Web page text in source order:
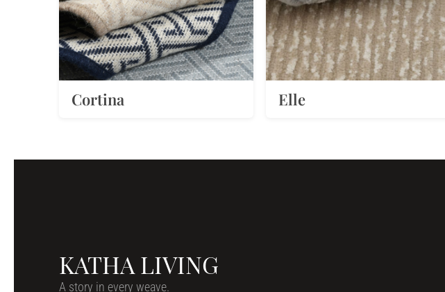
Cortina Elle
KATHA LIVING
A story in every weave.